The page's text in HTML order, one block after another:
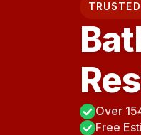
Over
Free